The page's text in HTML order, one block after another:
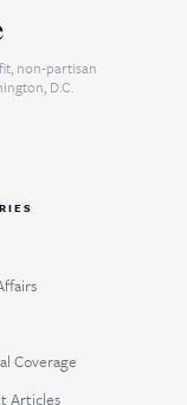
non-partisan
D.C.
Coverage
Articles